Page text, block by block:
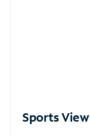
Sports View